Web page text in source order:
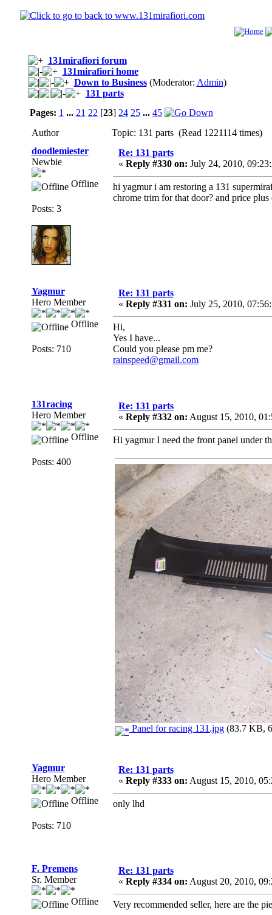
131mirafiori forum
131mirafiori home
Down to Business(Moderator: Admin)
131 parts
Pages: 1 ... 21 22 [23] 24 25 ... 45
Author
Topic: 131 parts (Read 1221114 times)
doodlemiester
Newbie
Offline
Posts: 3
Re: 131 parts
« Reply #330 on: July 24, 2010,
hi yagmur i am restoring a 131
chrome trim for that door? and price
Yagmur
Hero Member
Offline
Posts: 710
Re: 131 parts
« Reply #331 on: July 25, 2010,
Hi,
Yes I have...
Could you please pm me?
rainspeed@gmail.com
131racing
Hero Member
Offline
Posts: 400
Re: 131 parts
« Reply #332 on: August 15, 2010,
Hi yagmur I need the front panel under
Panel for racing 131.jpg(83.7 KB,
Yagmur
Hero Member
Offline
Posts: 710
Re: 131 parts
« Reply #333 on: August 15, 2010,
only lhd
F. Premens
Sr. Member
Offline
Re: 131 parts
« Reply #334 on: August 20, 2010,
Very recommended seller, here are the